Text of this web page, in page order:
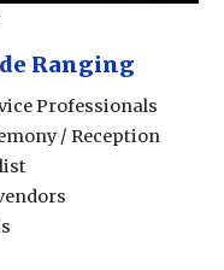
Ranging
Professionals
/ Reception